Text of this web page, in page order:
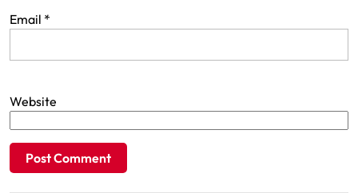
Email *
Website